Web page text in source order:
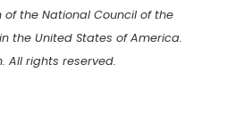
of the National Council of the
the United States of America.
All rights reserved.